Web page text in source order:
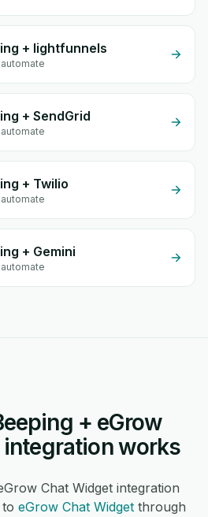
+ lightfunnels
+ SendGrid
+ Twilio
+ Gemini
+ eGrow
works
Chat Widget integration
to eGrow Chat Widget through